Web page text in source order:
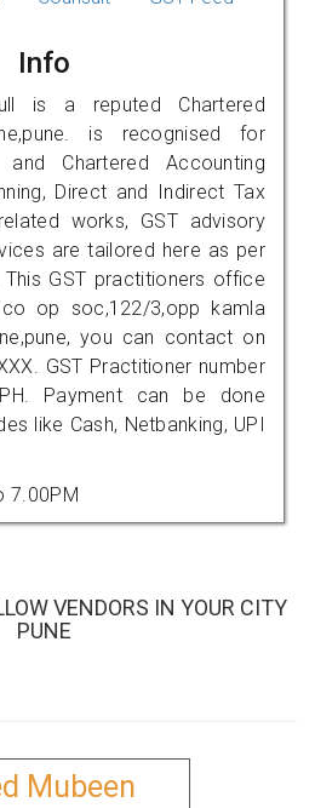
Info
is a reputed Chartered
is recognised for
and Chartered Accounting
Direct and Indirect Tax
works, GST advisory
are tailored here as per
GST practitioners office
op soc,122/3,opp kamla
you can contact on
GST Practitioner number
Payment can be done
like Cash, Netbanking, UPI
7.00PM
VENDORS IN YOUR CITY
PUNE
Mubeen